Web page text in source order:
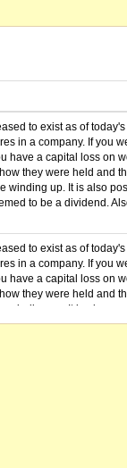
to exist as of today's
in a company. If you
have a capital loss on
they were held and
winding up. It is also
to be a dividend.
to exist as of today's
in a company. If you
have a capital loss on
they were held and
winding up. It is also
to be a dividend.